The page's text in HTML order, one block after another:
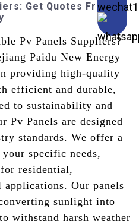
Get Quotes From
Pv Panels Suppliers?
Paidu New Energy
providing high-quality
efficient and durable,
to sustainability and
Pv Panels are designed
standards. We offer a
specific needs,
residential,
Our panels
sunlight into
withstand harsh weather